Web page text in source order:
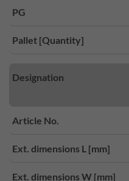
PG
Pallet [Quantity]
Designation
Article No.
Ext. dimensions L [mm]
Ext. dimensions W [mm]